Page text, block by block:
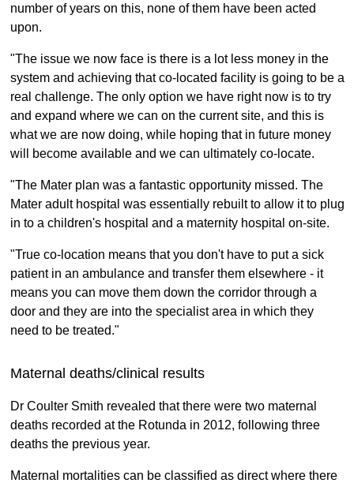
number of years on this, none of them have been acted
upon.
"The issue we now face is there is a lot less money in the
system and achieving that co-located facility is going to be a
real challenge. The only option we have right now is to try
and expand where we can on the current site, and this is
what we are now doing, while hoping that in future money
will become available and we can ultimately co-locate.
"The Mater plan was a fantastic opportunity missed. The
Mater adult hospital was essentially rebuilt to allow it to plug
in to a children's hospital and a maternity hospital on-site.
"True co-location means that you don't have to put a sick
patient in an ambulance and transfer them elsewhere - it
means you can move them down the corridor through a
door and they are into the specialist area in which they
need to be treated."
Maternal deaths/clinical results
Dr Coulter Smith revealed that there were two maternal
deaths recorded at the Rotunda in 2012, following three
deaths the previous year.
Maternal mortalities can be classified as direct where there